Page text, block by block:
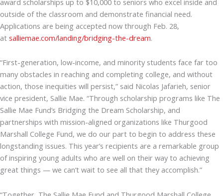
outside of the classroom and demonstrate financial need.
Applications are being accepted now through Feb. 28,
at salliemae.com/landing/bridging-the-dream.
“First-generation, low-income, and minority students face far too
many obstacles in reaching and completing college, and without
action, those inequities will persist,” said Nicolas Jafarieh, senior
vice president, Sallie Mae. “Through scholarship programs like The
Sallie Mae Fund’s Bridging the Dream Scholarship, and
partnerships with mission-aligned organizations like Thurgood
Marshall College Fund, we do our part to begin to address these
longstanding issues. This year’s recipients are a remarkable group
of inspiring young adults who are well on their way to achieving
great things — we can’t wait to see all that they accomplish.”